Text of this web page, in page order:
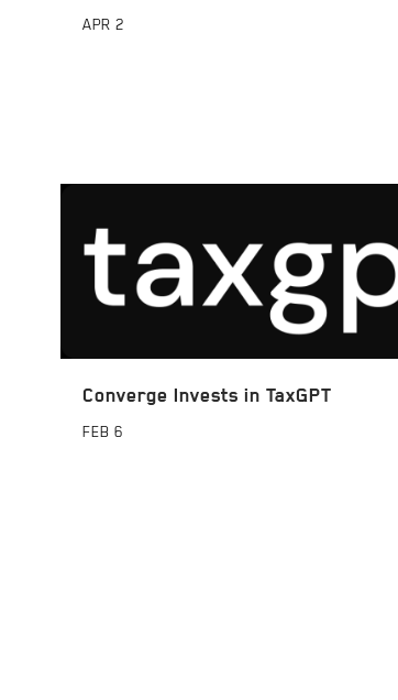
APR 2
Converge Invests in TaxGPT
FEB 6